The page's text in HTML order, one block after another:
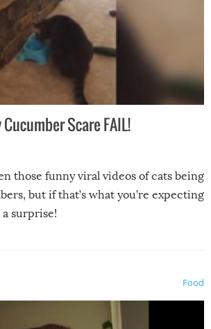
Cucumber Scare FAIL!
those funny viral videos of cats being
but if that’s what you’re expecting
surprise!
Food